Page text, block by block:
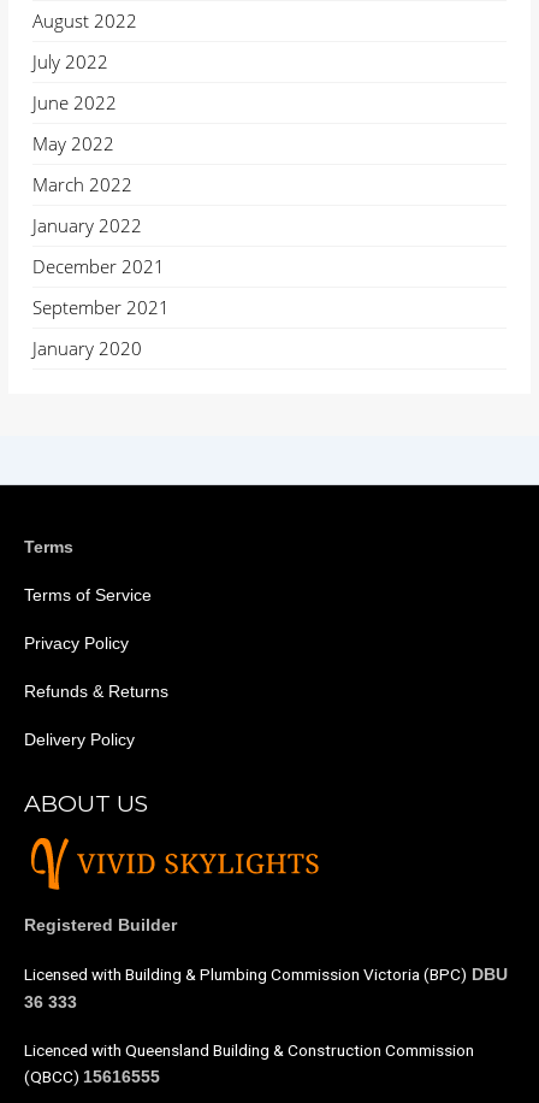
August 2022
July 2022
June 2022
May 2022
March 2022
January 2022
December 2021
September 2021
January 2020
Terms
Terms of Service
Privacy Policy
Refunds & Returns
Delivery Policy
ABOUT US
Registered Builder
Licensed with Building & Plumbing Commission Victoria (BPC) DBU
36 333
Licenced with Queensland Building & Construction Commission
(QBCC) 15616555